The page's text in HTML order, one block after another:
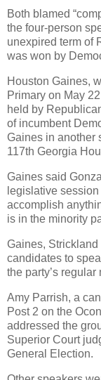
Both blamed
the four-person
unexpired term of
was won by
Houston Gaines,
Primary on May
held by
of incumbent
Gaines in another
117th Georgia
Gaines said
legislative
accomplish
is in the minority
Gaines,
candidates to
the party’s
Amy Parrish, a
Post 2 on the
addressed the
Superior Court
General Election.